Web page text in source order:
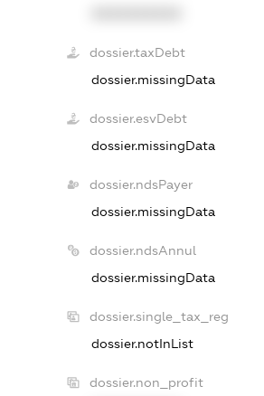
dossier.taxDebt
dossier.missingData
dossier.esvDebt
dossier.missingData
dossier.ndsPayer
dossier.missingData
dossier.ndsAnnul
dossier.missingData
dossier.single_tax_reg
dossier.notInList
dossier.non_profit